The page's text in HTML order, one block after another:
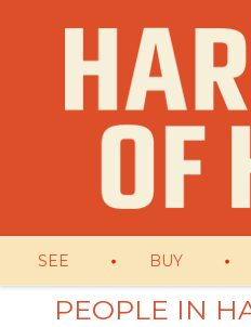
SEE BUY
PEOPLE IN